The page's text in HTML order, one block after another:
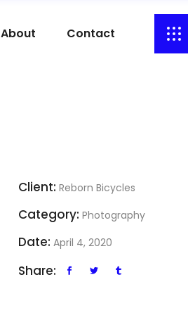
About Contact
Client: Reborn Bicycles
Category: Photography
Date: April 4, 2020
Share: